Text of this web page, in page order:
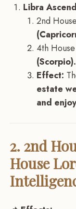
Libra
2nd
4th
(Scorpio).
Effect:
estate
and
2. 2nd
House